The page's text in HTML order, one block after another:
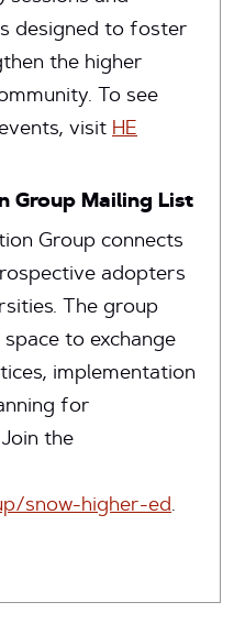
designed to foster
the higher
To see
visit HE
Group Mailing List
Group connects
adopters
The group
to exchange
implementation
for
the
snow-higher-ed.